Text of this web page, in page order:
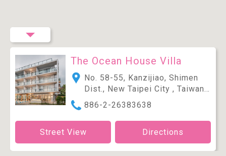
The Ocean House Villa
No. 58-55, Kanzijiao, Shimen
Dist., New Taipei City , Taiwan
(R.O.C.)
886-2-26383638
Street View Directions